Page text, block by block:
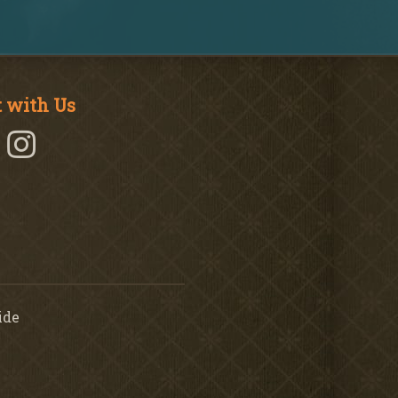
with Us